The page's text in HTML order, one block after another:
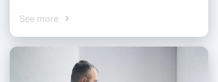
See more